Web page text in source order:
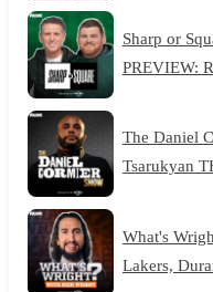
Sharp or
PREVIEW:
The Daniel
Tsarukyan
What's
Lakers,